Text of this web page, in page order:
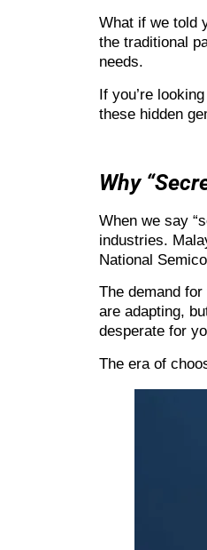
What if we told
the traditional
needs.
If you’re
these hidden
Why
When we say
industries.
National
The demand
are adapting,
desperate for
The era of